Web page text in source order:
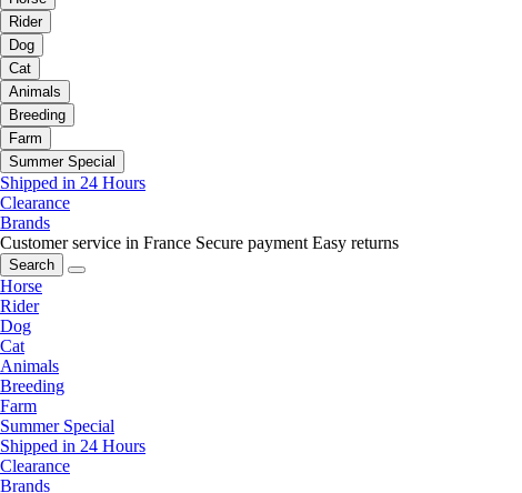
Rider
Dog
Cat
Animals
Breeding
Farm
Summer Special
Shipped in 24 Hours
Clearance
Brands
Customer service in France Secure payment Easy returns
Search
Horse
Rider
Dog
Cat
Animals
Breeding
Farm
Summer Special
Shipped in 24 Hours
Clearance
Brands